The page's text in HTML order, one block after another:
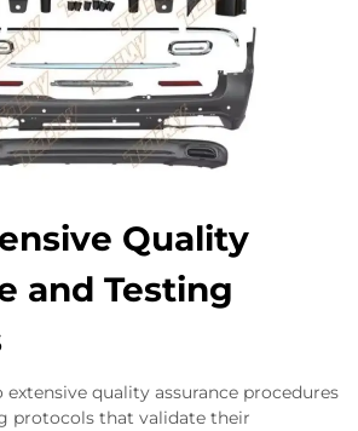
Quality
and Testing
quality assurance procedures
protocols that validate their